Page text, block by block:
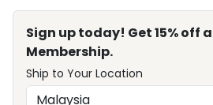
Sign up today! Get 15% off
Membership.
Ship to Your Location